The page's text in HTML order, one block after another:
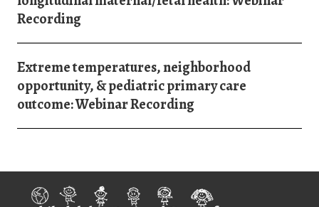
Recording
Extreme temperatures, neighborhood
opportunity, & pediatric primary care
outcome: Webinar Recording